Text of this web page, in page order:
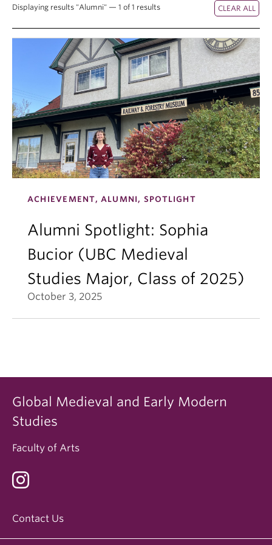
Displaying results "Alumni" — 1 of 1 results
ACHIEVEMENT, ALUMNI, SPOTLIGHT
Alumni Spotlight: Sophia
Bucior (UBC Medieval
Studies Major, Class of 2025)
October 3, 2025
Global Medieval and Early Modern
Studies
Faculty of Arts
Contact Us